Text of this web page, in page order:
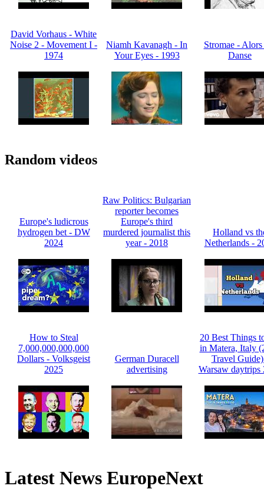
David Vorhaus - White
Noise 2 - Movement I -
1974
Niamh Kavanagh - In
Your Eyes - 1993
Stromae -
Danse
Random videos
Europe's ludicrous
hydrogen bet - DW
2024
Raw Politics: Bulgarian
reporter becomes
Europe's third
murdered journalist this
year - 2018
Holland vs
Netherlands -
How to Steal
7,000,000,000,000
Dollars - Volksgeist
2025
German Duracell
advertising
20 Best Things
in Matera, Italy
Travel
Warsaw daytrips
Latest News EuropeNext